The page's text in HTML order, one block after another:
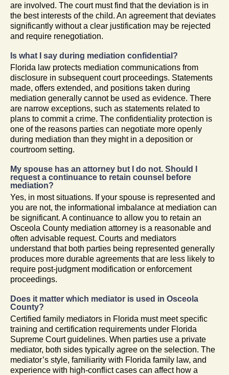
are involved. The court must find that the deviation is in
the best interests of the child. An agreement that deviates
significantly without a clear justification may be rejected
and require renegotiation.
Is what I say during mediation confidential?
Florida law protects mediation communications from
disclosure in subsequent court proceedings. Statements
made, offers extended, and positions taken during
mediation generally cannot be used as evidence. There
are narrow exceptions, such as statements related to
plans to commit a crime. The confidentiality protection is
one of the reasons parties can negotiate more openly
during mediation than they might in a deposition or
courtroom setting.
My spouse has an attorney but I do not. Should I
request a continuance to retain counsel before
mediation?
Yes, in most situations. If your spouse is represented and
you are not, the informational imbalance at mediation can
be significant. A continuance to allow you to retain an
Osceola County mediation attorney is a reasonable and
often advisable request. Courts and mediators
understand that both parties being represented generally
produces more durable agreements that are less likely to
require post-judgment modification or enforcement
proceedings.
Does it matter which mediator is used in Osceola
County?
Certified family mediators in Florida must meet specific
training and certification requirements under Florida
Supreme Court guidelines. When parties use a private
mediator, both sides typically agree on the selection. The
mediator’s style, familiarity with Florida family law, and
experience with high-conflict cases can affect how a